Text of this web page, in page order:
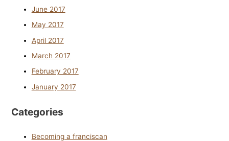
June 2017
May 2017
April 2017
March 2017
February 2017
January 2017
Categories
Becoming a franciscan